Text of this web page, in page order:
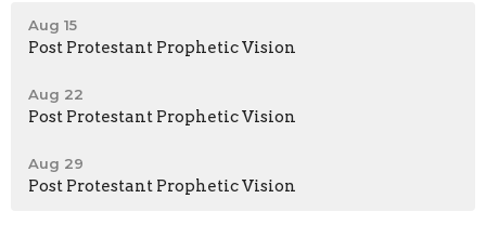
Aug 15
Post Protestant Prophetic Vision
Aug 22
Post Protestant Prophetic Vision
Aug 29
Post Protestant Prophetic Vision